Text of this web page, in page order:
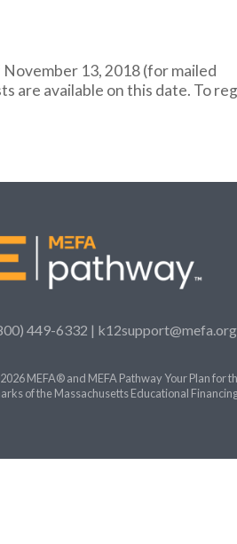
13, 2018 (for mailed
are available on this date. To
449-6332 | k12support@mefa.org
MEFA® and MEFA Pathway Your Plan for
of the Massachusetts Educational